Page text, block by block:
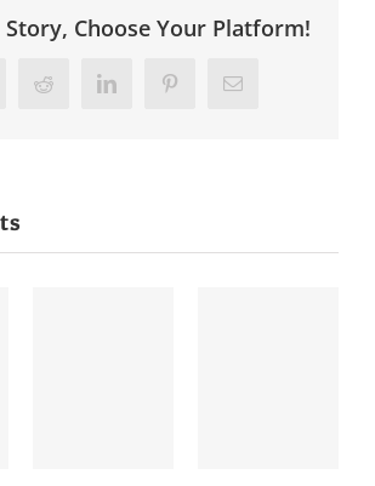
Story, Choose Your Platform!
Twitter Reddit LinkedIn PinterestEmail